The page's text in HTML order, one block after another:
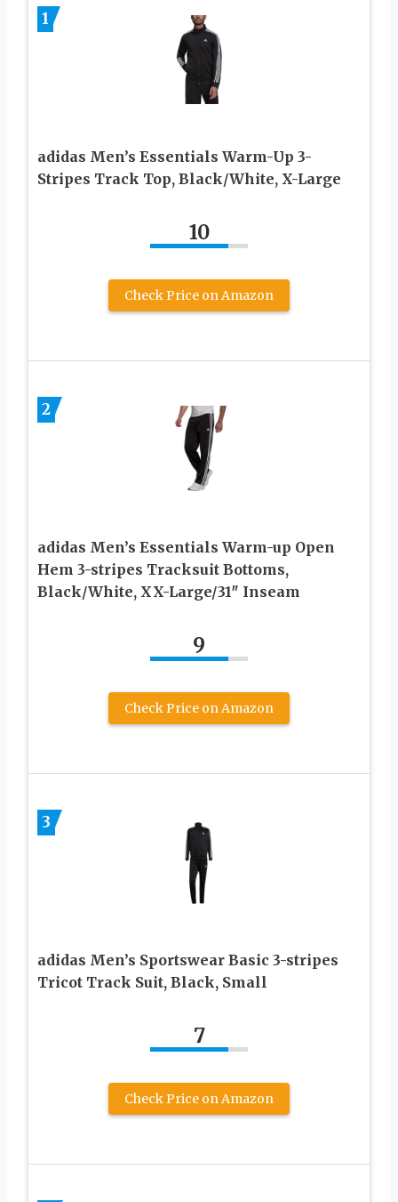
1
adidas Men’s Essentials Warm-Up 3-
Stripes Track Top, Black/White, X-Large
10
Check Price on Amazon
2
adidas Men’s Essentials Warm-up Open
Hem 3-stripes Tracksuit Bottoms,
Black/White, XX-Large/31″ Inseam
9
Check Price on Amazon
3
adidas Men’s Sportswear Basic 3-stripes
Tricot Track Suit, Black, Small
7
Check Price on Amazon